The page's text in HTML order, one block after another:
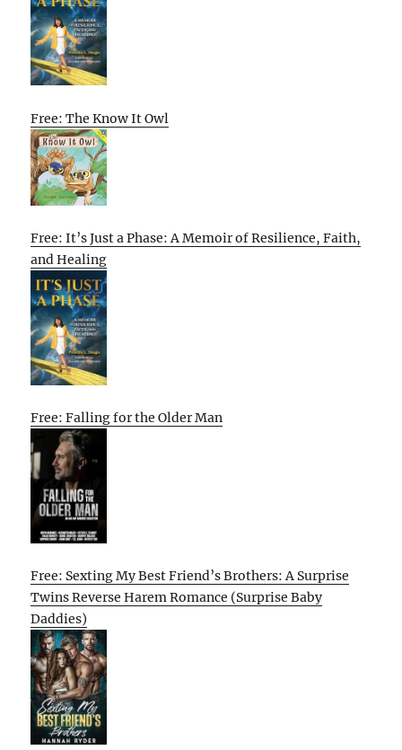
Free: The Know It Owl
Free: It’s Just a Phase: A Memoir of Resilience, Faith,
and Healing
Free: Falling for the Older Man
Free: Sexting My Best Friend’s Brothers: A Surprise
Twins Reverse Harem Romance (Surprise Baby
Daddies)